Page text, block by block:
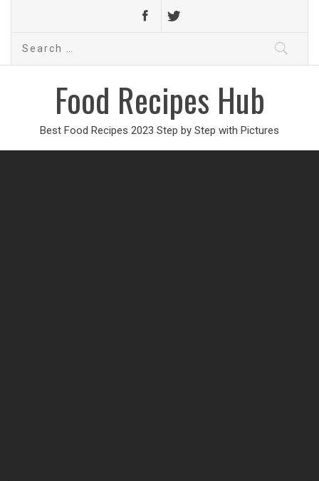
Search
Food Recipes Hub
Best Food Recipes 2023 Step by Step with Pictures